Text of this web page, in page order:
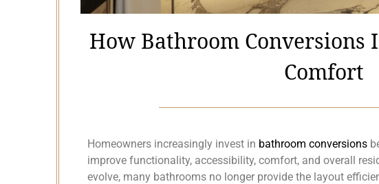
How Bathroom Conversions
Comfort
Homeowners increasingly invest in bathroom conversions
improve functionality, accessibility, comfort, and overall
evolve, many bathrooms no longer provide the layout